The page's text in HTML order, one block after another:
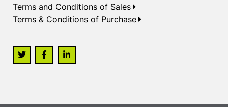
Terms and Conditions of Sales
Terms & Conditions of Purchase